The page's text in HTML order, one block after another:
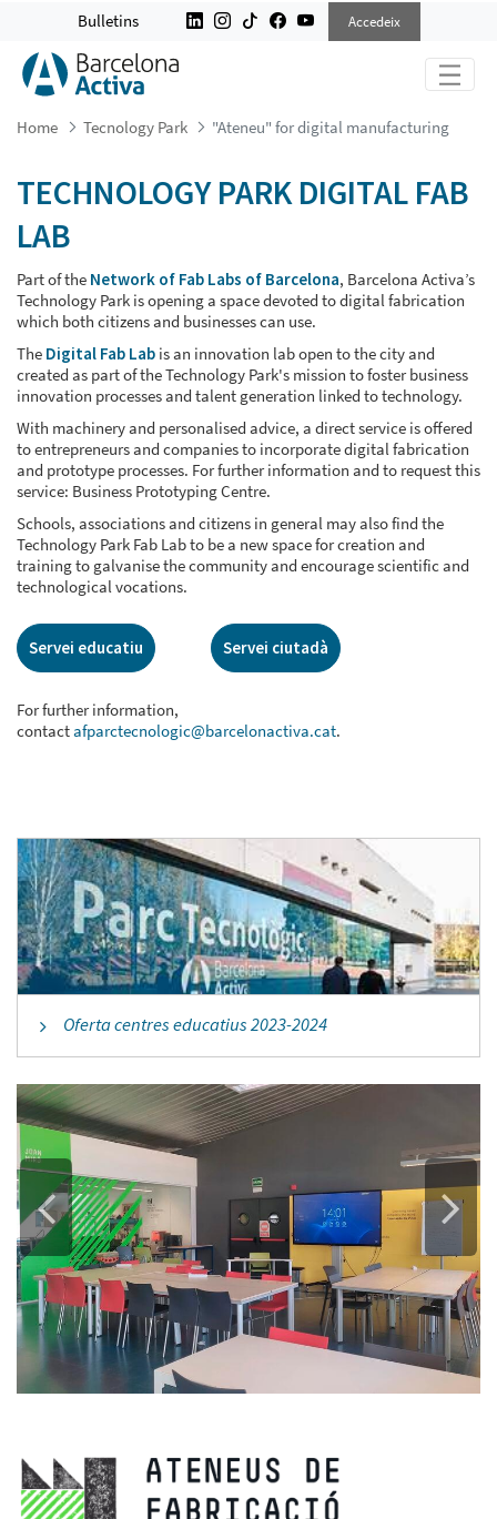
&#34;ATENEU&#34; FOR DIGITAL
Bulletins Accedeix
Home Tecnology Park "Ateneu" for digital manufacturing
TECHNOLOGY PARK DIGITAL FAB
LAB
Part of the Network of Fab Labs of Barcelona, Barcelona Activa’s
Technology Park is opening a space devoted to digital fabrication
which both citizens and businesses can use.
The Digital Fab Lab is an innovation lab open to the city and
created as part of the Technology Park's mission to foster business
innovation processes and talent generation linked to technology.
With machinery and personalised advice, a direct service is offered
to entrepreneurs and companies to incorporate digital fabrication
and prototype processes. For further information and to request this
service: Business Prototyping Centre.
Schools, associations and citizens in general may also find the
Technology Park Fab Lab to be a new space for creation and
training to galvanise the community and encourage scientific and
technological vocations.
Servei educatiu Servei ciutadà
For further information,
contactafparctecnologic@barcelonactiva.cat.
Oferta centres educatius 2023-2024